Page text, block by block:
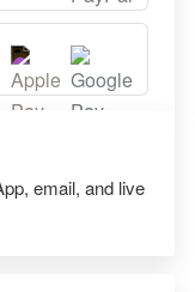
email, and live